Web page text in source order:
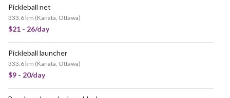
Pickleball net
333.6 km (Kanata, Ottawa)
$21 - 26/day
Pickleball launcher
333.6 km (Kanata, Ottawa)
$9 - 20/day